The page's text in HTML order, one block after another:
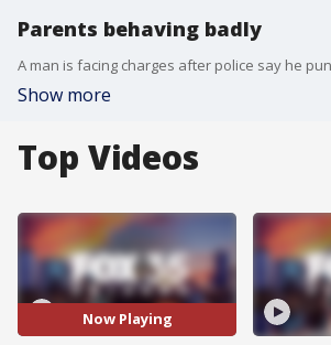
Parents behaving badly
Show more
Top Videos
Now Playing